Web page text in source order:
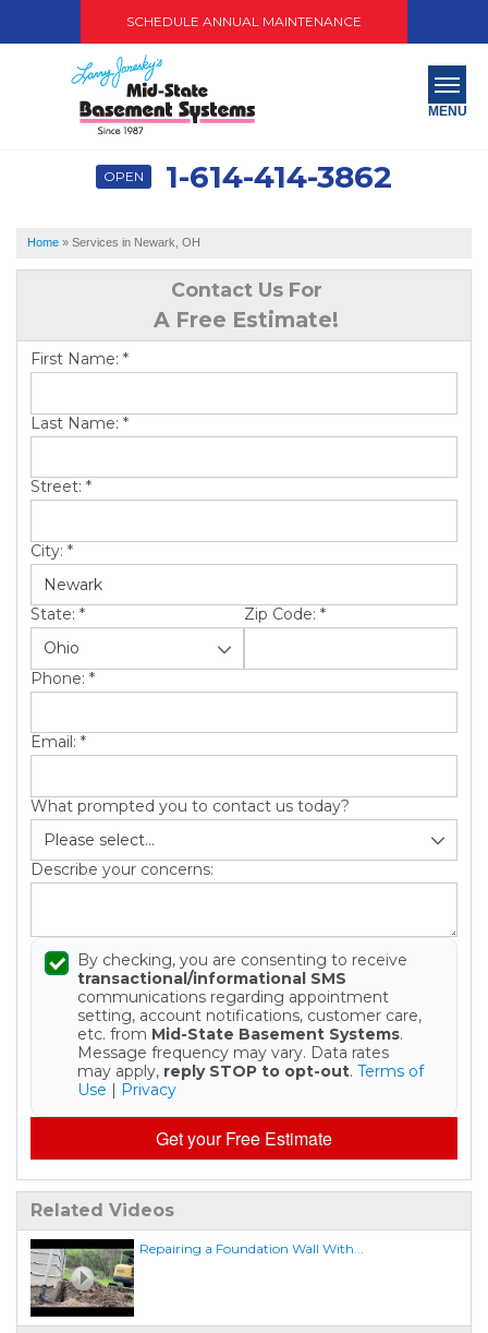
SCHEDULE ANNUAL MAINTENANCE
OPEN 1-614-414-3862
MENU
SERVICES
ABOUT US
SERVICE AREA
PAY NOW
FREE QUOTE
Home » Services in Newark, OH
Contact Us For
A Free Estimate!
First Name: *
Last Name: *
Street: *
City: *
State: * Zip Code: *
Phone: *
Email: *
What prompted you to contact us today?
Describe your concerns:
By checking, you are consenting to receive
transactional/informational SMS
communications regarding appointment
setting, account notifications, customer care,
etc. from Mid-State Basement Systems.
Message frequency may vary. Data rates
may apply, reply STOP to opt-out. Terms of
Use | Privacy
Get your Free Estimate
Related Videos
Repairing a Foundation Wall With...